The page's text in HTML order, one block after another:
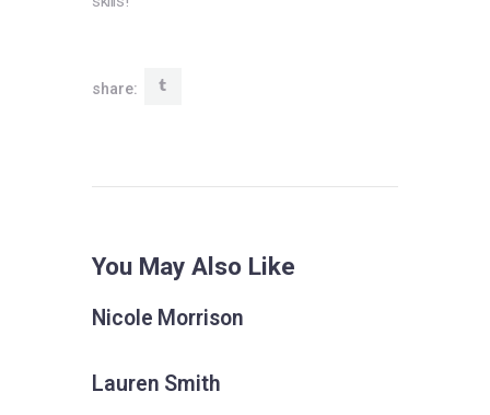
share:
You May Also Like
Nicole Morrison
Lauren Smith